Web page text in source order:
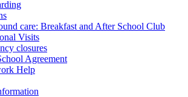
care: Breakfast and After School Club
Visits
closures
Agreement
Help